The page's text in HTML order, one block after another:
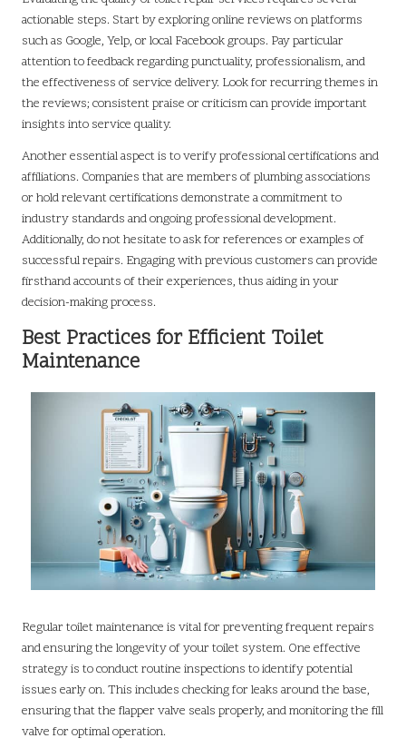
actionable steps. Start by exploring online reviews on platforms
such as Google, Yelp, or local Facebook groups. Pay particular
attention to feedback regarding punctuality, professionalism, and
the effectiveness of service delivery. Look for recurring themes in
the reviews; consistent praise or criticism can provide important
insights into service quality.
Another essential aspect is to verify professional certifications and
affiliations. Companies that are members of plumbing associations
or hold relevant certifications demonstrate a commitment to
industry standards and ongoing professional development.
Additionally, do not hesitate to ask for references or examples of
successful repairs. Engaging with previous customers can provide
firsthand accounts of their experiences, thus aiding in your
decision-making process.
Best Practices for Efficient Toilet
Maintenance
Regular toilet maintenance is vital for preventing frequent repairs
and ensuring the longevity of your toilet system. One effective
strategy is to conduct routine inspections to identify potential
issues early on. This includes checking for leaks around the base,
ensuring that the flapper valve seals properly, and monitoring the fill
valve for optimal operation.